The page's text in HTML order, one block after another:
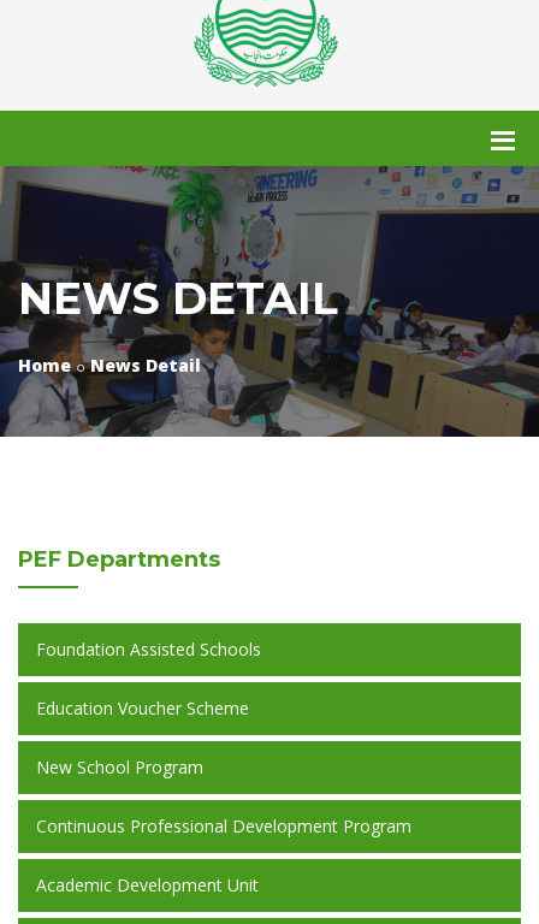
NEWS DETAIL
Home News Detail
PEF Departments
Foundation Assisted Schools
Education Voucher Scheme
New School Program
Continuous Professional Development Program
Academic Development Unit